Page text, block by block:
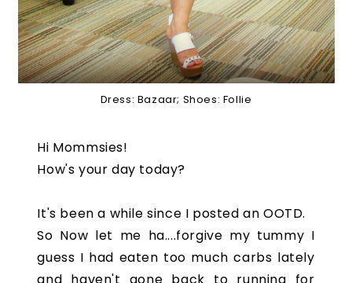
Dress: Bazaar; Shoes: Follie
Hi Mommsies!
How's your day today?
It's been a while since I posted an OOTD.
So Now let me ha....forgive my tummy I
guess I had eaten too much carbs lately